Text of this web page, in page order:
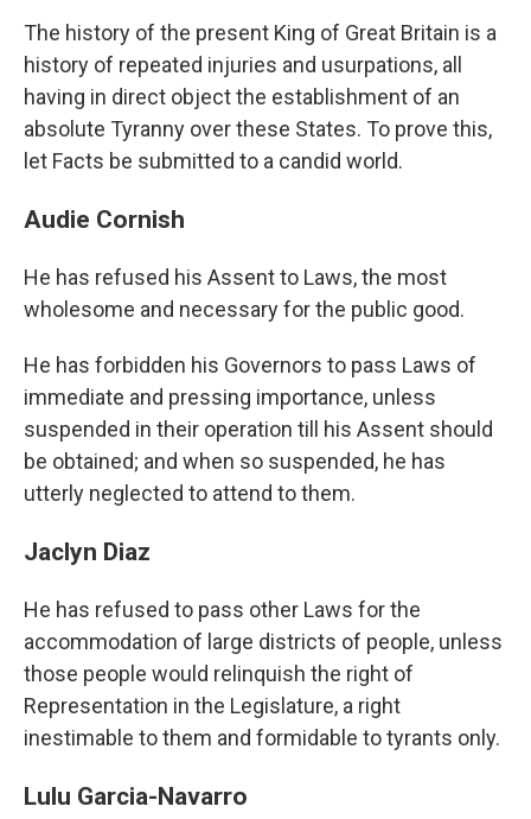
The history of the present King of Great Britain is a
history of repeated injuries and usurpations, all
having in direct object the establishment of an
absolute Tyranny over these States. To prove this,
let Facts be submitted to a candid world.
Audie Cornish
He has refused his Assent to Laws, the most
wholesome and necessary for the public good.
He has forbidden his Governors to pass Laws of
immediate and pressing importance, unless
suspended in their operation till his Assent should
be obtained; and when so suspended, he has
utterly neglected to attend to them.
Jaclyn Diaz
He has refused to pass other Laws for the
accommodation of large districts of people, unless
those people would relinquish the right of
Representation in the Legislature, a right
inestimable to them and formidable to tyrants only.
Lulu Garcia-Navarro